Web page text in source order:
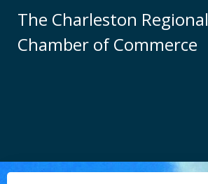
to
content
The Charleston Regional
Chamber of Commerce